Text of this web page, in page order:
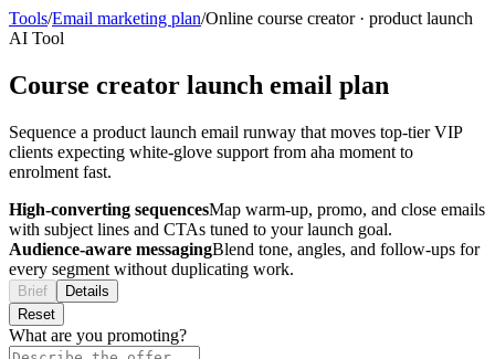
Tools/Email marketing plan/Online course creator· product launch
AI Tool
Course creator launch email plan
Sequence a product launch email runway that moves top-tier VIP
clients expecting white-glove support from aha moment to
enrolment fast.
High-converting sequencesMap warm-up, promo, and close emails
with subject lines and CTAs tuned to your launch goal.
Audience-aware messagingBlend tone, angles, and follow-ups for
every segment without duplicating work.
Brief
Details
Reset
What are you promoting?